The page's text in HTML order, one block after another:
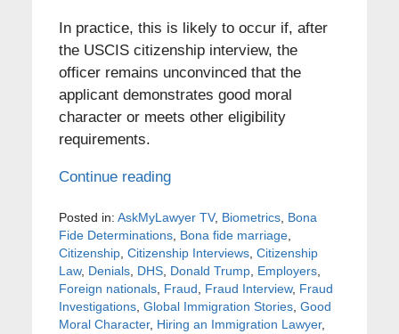
In practice, this is likely to occur if, after
the USCIS citizenship interview, the
officer remains unconvinced that the
applicant demonstrates good moral
character or meets other eligibility
requirements.
Continue reading
Posted in: AskMyLawyer TV, Biometrics, Bona
Fide Determinations, Bona fide marriage,
Citizenship, Citizenship Interviews, Citizenship
Law, Denials, DHS, Donald Trump, Employers,
Foreign nationals, Fraud, Fraud Interview, Fraud
Investigations, Global Immigration Stories, Good
Moral Character, Hiring an Immigration Lawyer,